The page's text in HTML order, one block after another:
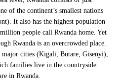
of the continent’s smallest nations
It also has the highest population
people call Rwanda home. Yet
Rwanda is an overcrowded place.
major cities (Kigali, Butare, Gisenyi),
families live in the countryside.
in Rwanda.